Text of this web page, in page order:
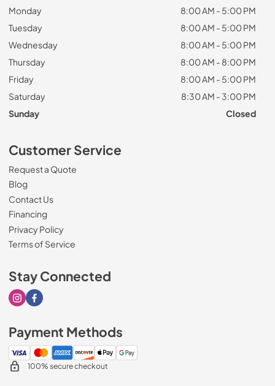
Monday
8:00 AM - 5:00 PM
Tuesday
8:00 AM - 5:00 PM
Wednesday
8:00 AM - 5:00 PM
Thursday
8:00 AM - 8:00 PM
Friday
8:00 AM - 5:00 PM
Saturday
8:30 AM - 3:00 PM
Sunday
Closed
Customer Service
Request a Quote
Blog
Contact Us
Financing
Privacy Policy
Terms of Service
Stay Connected
Visit our Instagram page
Visit our Facebook page
Payment Methods
100% secure checkout